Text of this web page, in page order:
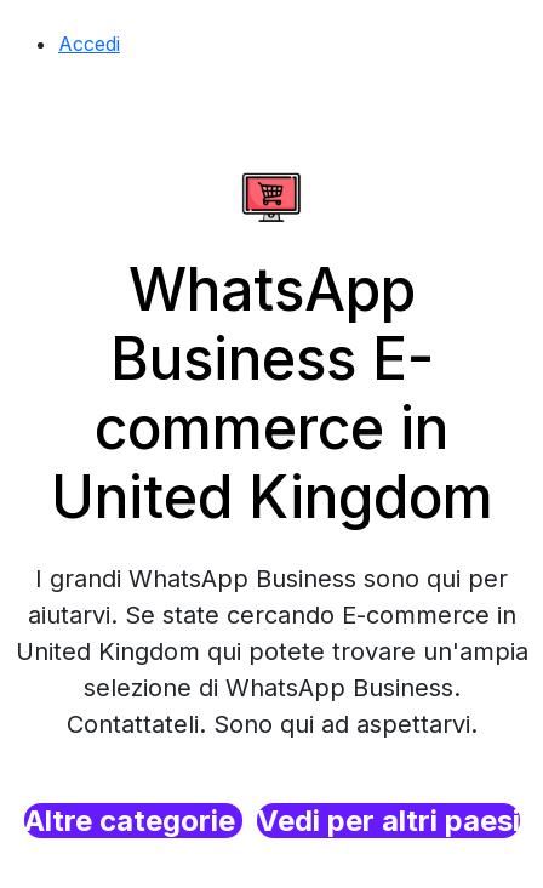
Accedi
WhatsApp
Business E-
commerce in
United Kingdom
I grandi WhatsApp Business sono qui per
aiutarvi. Se state cercando E-commerce in
United Kingdom qui potete trovare un'ampia
selezione di WhatsApp Business.
Contattateli. Sono qui ad aspettarvi.
Altre categorie Vedi per altri paesi